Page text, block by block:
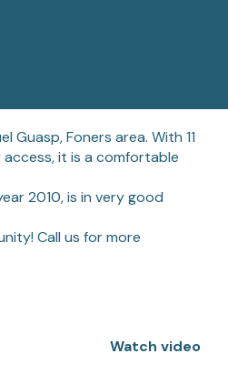
Guasp, Foners area. With 11
access, it is a comfortable
2010, is in very good
Call us for more
Watch video